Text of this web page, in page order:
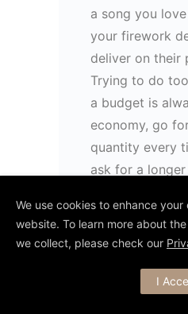
a song you
your firework
deliver on their
Trying to do
a budget is
economy, go
quantity every
ask for a
just the same
out. So this is
what to do…
We use cookies to enhance
website. To learn more about
we collect, please check our
I